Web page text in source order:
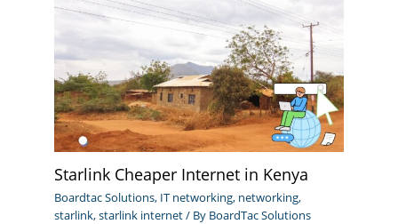
Starlink Cheaper Internet in Kenya
Boardtac Solutions, IT networking, networking,
starlink,starlink internet/ By BoardTac Solutions